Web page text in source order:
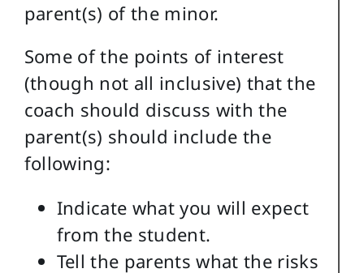
parent(s) of the minor.
Some of the points of interest
(though not all inclusive) that the
coach should discuss with the
parent(s) should include the
following:
Indicate what you will expect
from the student.
Tell the parents what the risks